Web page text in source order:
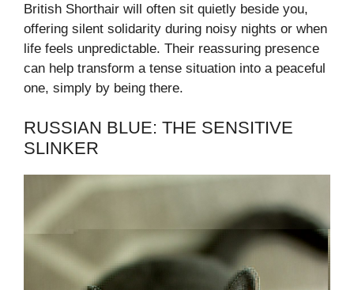
British Shorthair will often sit quietly beside you,
offering silent solidarity during noisy nights or when
life feels unpredictable. Their reassuring presence
can help transform a tense situation into a peaceful
one, simply by being there.
RUSSIAN BLUE: THE SENSITIVE
SLINKER